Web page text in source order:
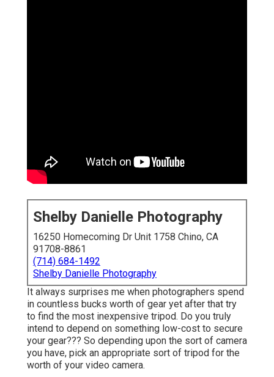
Shelby Danielle Photography
16250 Homecoming Dr Unit 1758 Chino, CA
91708-8861
(714) 684-1492
Shelby Danielle Photography
It always surprises me when photographers spend
in countless bucks worth of gear yet after that try
to find the most inexpensive tripod. Do you truly
intend to depend on something low-cost to secure
your gear??? So depending upon the sort of camera
you have, pick an appropriate sort of tripod for the
worth of your video camera.